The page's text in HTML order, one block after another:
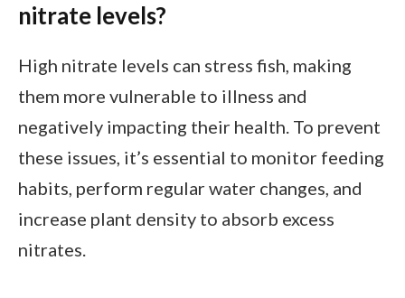
nitrate levels?
High nitrate levels can stress fish, making
them more vulnerable to illness and
negatively impacting their health. To prevent
these issues, it’s essential to monitor feeding
habits, perform regular water changes, and
increase plant density to absorb excess
nitrates.